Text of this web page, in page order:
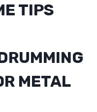
TIPS
METAL